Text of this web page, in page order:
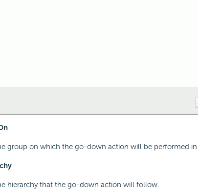
group on which the go-down action will be performed
hierarchy that the go-down action will follow.